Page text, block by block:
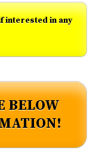
interested in any
BELOW